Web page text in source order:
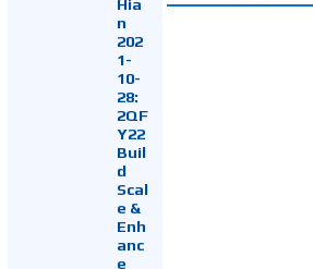
n
202
1-
10-
28:
2QF
Y22
Buil
d
Scal
e &
Enh
anc
e